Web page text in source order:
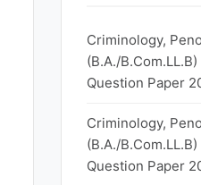
Criminology,
(B.A./
Question Paper
Criminology,
(B.A./
Question Paper